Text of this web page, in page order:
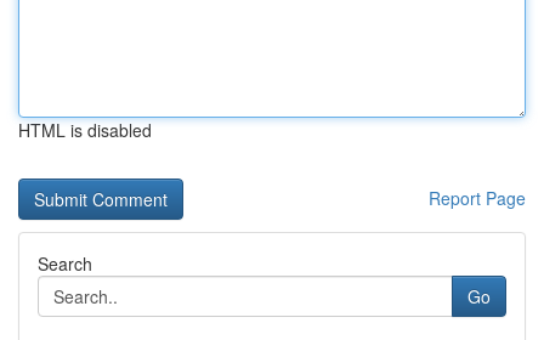
HTML is disabled
Report Page
Search
Go